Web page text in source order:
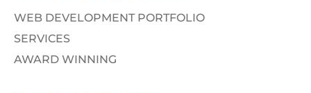
WEB DEVELOPMENT PORTFOLIO
SERVICES
AWARD WINNING